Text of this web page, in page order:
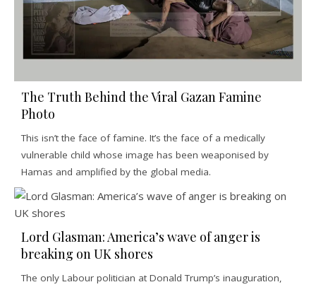
The Truth Behind the Viral Gazan Famine
Photo
This isn’t the face of famine. It’s the face of a medically
vulnerable child whose image has been weaponised by
Hamas and amplified by the global media.
Lord Glasman: America’s wave of anger is
breaking on UK shores
The only Labour politician at Donald Trump’s inauguration,